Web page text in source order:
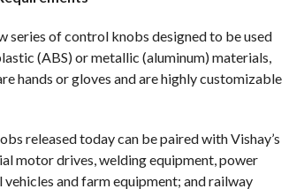
series of control knobs designed to be used
(ABS) or metallic (aluminum) materials,
hands or gloves and are highly customizable
released today can be paired with Vishay’s
motor drives, welding equipment, power
and farm equipment; and railway